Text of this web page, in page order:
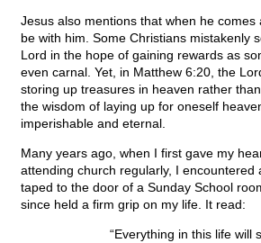
Jesus also mentions that when he comes
be with him. Some Christians mistakenly
Lord in the hope of gaining rewards as
even carnal. Yet, in Matthew 6:20, the
storing up treasures in heaven rather
the wisdom of laying up for oneself
imperishable and eternal.
Many years ago, when I first gave my
attending church regularly, I encountered
taped to the door of a Sunday School
since held a firm grip on my life. It read:
“Everything in this life will